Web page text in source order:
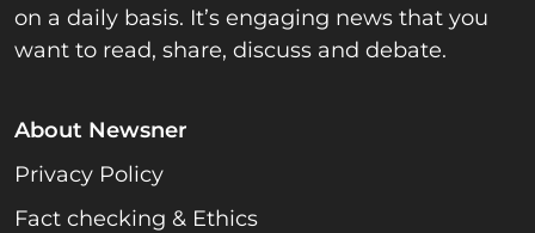
on a daily basis. It’s engaging news that you
want to read, share, discuss and debate.
About Newsner
Privacy Policy
Fact checking & Ethics